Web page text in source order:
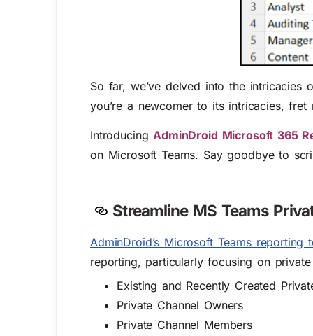
So far, we’ve delved into the intricacies
you’re a newcomer to its intricacies,
IntroducingAdminDroid Microsoft 365
on Microsoft Teams. Say goodbye to
Streamline MS Teams
AdminDroid’s Microsoft Teams reporting
reporting, particularly focusing on
Existing and Recently Created
Private Channel Owners
Private Channel Members